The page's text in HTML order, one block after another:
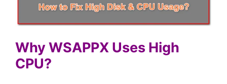
Why WSAPPX Uses High
CPU?